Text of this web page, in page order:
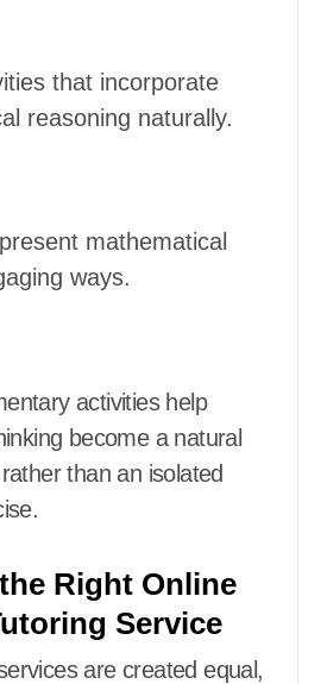
that incorporate
reasoning naturally.
mathematical
ways.
activities help
become a natural
than an isolated
Right Online
Service
are created equal,